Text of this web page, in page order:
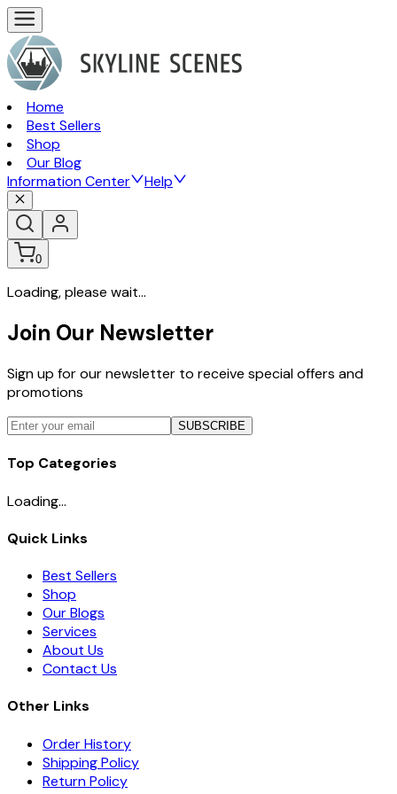
Home
Best Sellers
Shop
Our Blog
Information Center
Help
0
Loading, please wait...
Join Our Newsletter
Sign up for our newsletter to receive special offers and
promotions
SUBSCRIBE
Top Categories
Loading...
Quick Links
Best Sellers
Shop
Our Blogs
Services
About Us
Contact Us
Other Links
Order History
Shipping Policy
Return Policy